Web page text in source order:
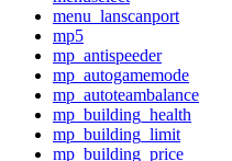
menu_lanscanport
mp5
mp_antispeeder
mp_autogamemode
mp_autoteambalance
mp_building_health
mp_building_limit
mp_building_price